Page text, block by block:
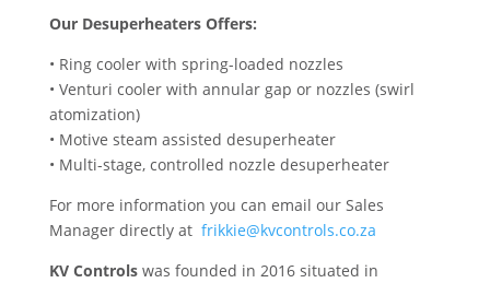
Our Desuperheaters Offers:
• Ring cooler with spring-loaded nozzles
• Venturi cooler with annular gap or nozzles (swirl
atomization)
• Motive steam assisted desuperheater
• Multi-stage, controlled nozzle desuperheater
For more information you can email our Sales
Manager directly at frikkie@kvcontrols.co.za
KV Controlswas founded in 2016 situated in